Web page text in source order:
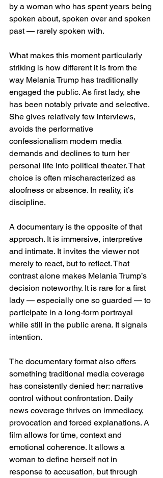
by a woman who has spent years being
spoken about, spoken over and spoken
past — rarely spoken with.
What makes this moment particularly
striking is how different it is from the
way Melania Trump has traditionally
engaged the public. As first lady, she
has been notably private and selective.
She gives relatively few interviews,
avoids the performative
confessionalism modern media
demands and declines to turn her
personal life into political theater. That
choice is often mischaracterized as
aloofness or absence. In reality, it’s
discipline.
A documentary is the opposite of that
approach. It is immersive, interpretive
and intimate. It invites the viewer not
merely to react, but to reflect. That
contrast alone makes Melania Trump’s
decision noteworthy. It is rare for a first
lady — especially one so guarded — to
participate in a long-form portrayal
while still in the public arena. It signals
intention.
The documentary format also offers
something traditional media coverage
has consistently denied her: narrative
control without confrontation. Daily
news coverage thrives on immediacy,
provocation and forced explanations. A
film allows for time, context and
emotional coherence. It allows a
woman to define herself not in
response to accusation, but through